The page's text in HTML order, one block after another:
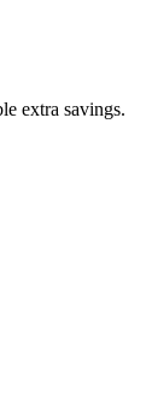
extra savings.